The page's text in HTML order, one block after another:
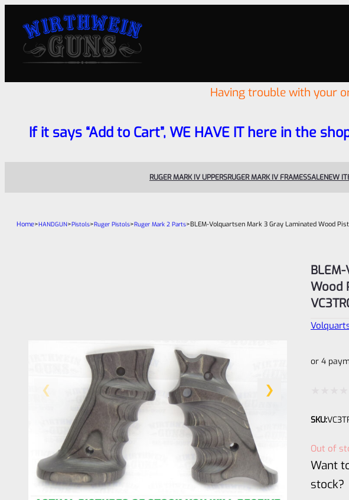
Having trouble with your
If it says “Add to Cart”, WE HAVE IT here in the
RUGER MARK IV UPPERSRUGER MARK IV FRAMESSALENEW
Home>HANDGUN>Pistols>Ruger Pistols>Ruger Mark 2 Parts>BLEM-Volquartsen Mark 3 Gray Laminated Wood
Wood
or 4
0
SKU:
Out of
Want
stock?